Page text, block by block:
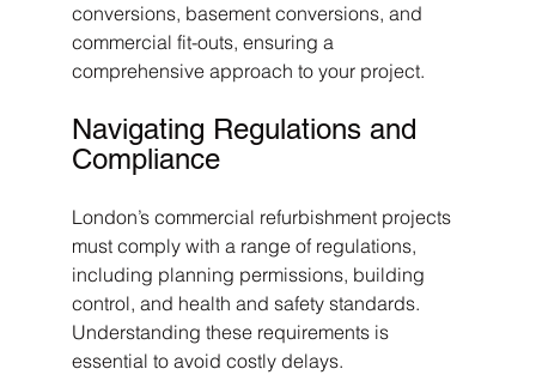
conversions, basement conversions, and
commercial fit-outs, ensuring a
comprehensive approach to your project.
Navigating Regulations and
Compliance
London’s commercial refurbishment projects
must comply with a range of regulations,
including planning permissions, building
control, and health and safety standards.
Understanding these requirements is
essential to avoid costly delays.